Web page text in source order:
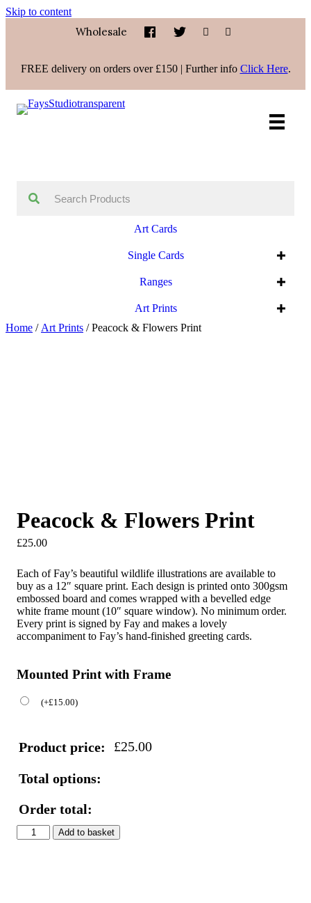
Skip to content
Wholesale
FREE delivery on orders over £150 | Further info Click Here.
Art Cards
Single Cards
Ranges
Art Prints
Home / Art Prints / Peacock & Flowers Print
Peacock & Flowers Print
£25.00
Each of Fay’s beautiful wildlife illustrations are available to
buy as a 12″ square print. Each design is printed onto 300gsm
embossed board and comes wrapped with a bevelled edge
white frame mount (10″ square window). No minimum order.
Every print is signed by Fay and makes a lovely
accompaniment to Fay’s hand-finished greeting cards.
Mounted Print with Frame
(+£15.00)
Product price: £25.00
Total options:
Order total:
Peacock
&
Add to basket